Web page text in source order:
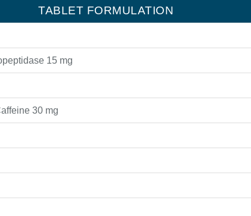
TABLET FORMULATION
15 mg
30 mg